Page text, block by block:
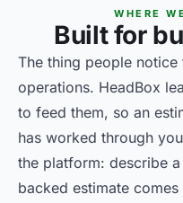
WHERE
Built for
The thing people
operations. HeadBox
to feed them, so an
has worked through
the platform: describe
backed estimate